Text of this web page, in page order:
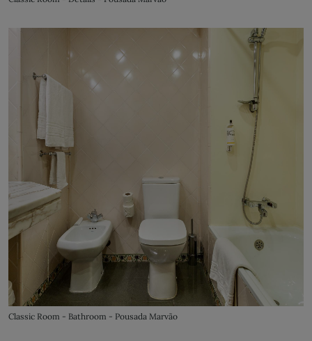
Classic Room - Bathroom - Pousada Marvão